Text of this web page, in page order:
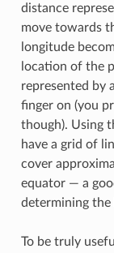
distance
move towards
longitude
location of the
represented by
finger on (you
though). Using
have a grid of
cover
equator — a
determining
To be truly